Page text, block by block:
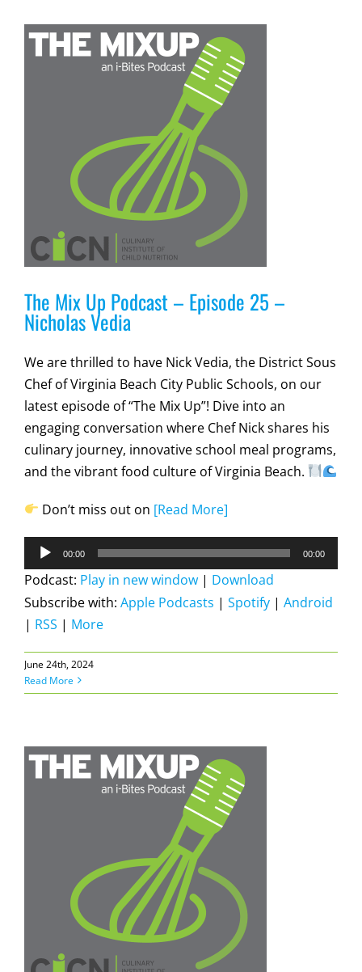
The Mix Up Podcast – Episode 25 –
Nicholas Vedia
We are thrilled to have Nick Vedia, the District Sous
Chef of Virginia Beach City Public Schools, on our
latest episode of “The Mix Up”! Dive into an
engaging conversation where Chef Nick shares his
culinary journey, innovative school meal programs,
and the vibrant food culture of Virginia Beach.
Don’t miss out on [Read More]
Audio
Player
00:00 00:00
Podcast: Play in new window | Download
Subscribe with: Apple Podcasts | Spotify | Android
| RSS | More
June 24th, 2024
Read More